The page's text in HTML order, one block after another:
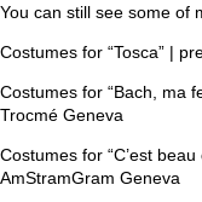
You can still see some of
Costumes for “Tosca” |
Costumes for “Bach, ma
Trocmé Geneva
Costumes for “C’est
AmStramGram Geneva